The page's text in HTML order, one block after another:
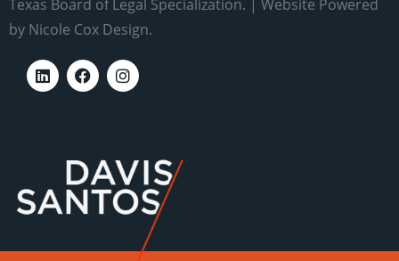
Texas Board of Legal Specialization. | Website Powered
by Nicole Cox Design.